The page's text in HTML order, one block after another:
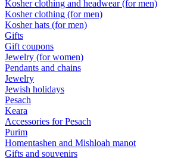
Kosher clothing and headwear (for men)
Kosher clothing (for men)
Kosher hats (for men)
Gifts
Gift coupons
Jewelry (for women)
Pendants and chains
Jewelry
Jewish holidays
Pesach
Keara
Accessories for Pesach
Purim
Homentashen and Mishloah manot
Gifts and souvenirs